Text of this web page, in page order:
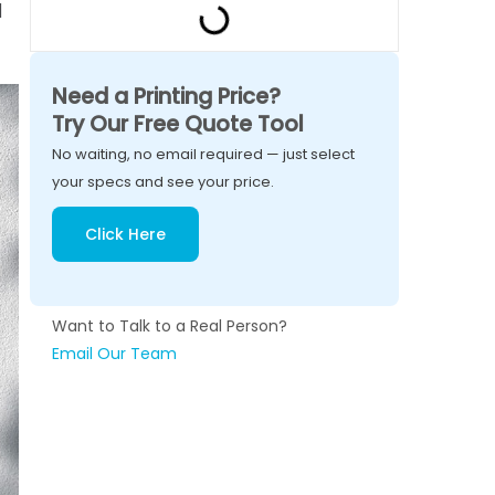
Need a Printing Price?
Try Our Free Quote Tool
No waiting, no email required — just select
your specs and see your price.
Click Here
Want to Talk to a Real Person?
Email Our Team